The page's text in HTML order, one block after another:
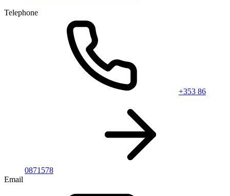
Telephone
+353 86
0871578
Email